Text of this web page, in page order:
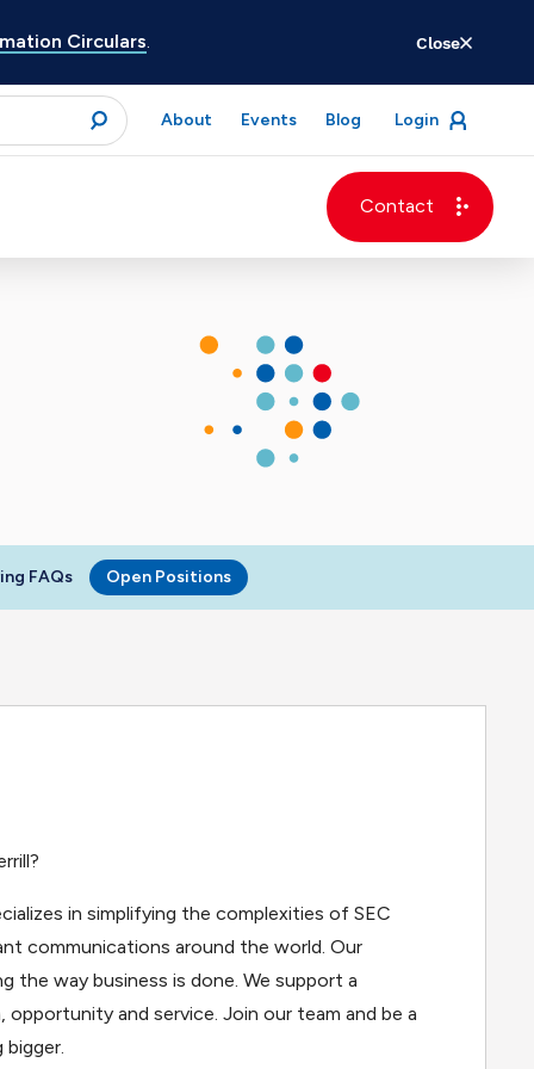
Circulars Close
submit
About Events Blog open
Login
menu
Contact
FAQs Open Positions
in simplifying the complexities of SEC
communications around the world. Our
the way business is done. We support a
and service. Join our team and be a